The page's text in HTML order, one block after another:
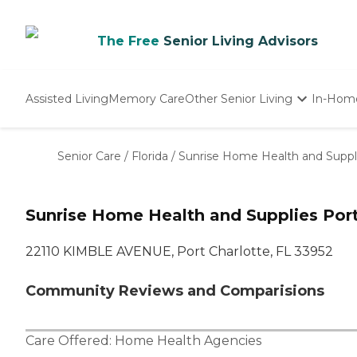
The Free Senior Living Advisors
Assisted LivingMemory CareOther Senior Living
Nursing Homes
In-
Senior Care / Florida / Sunrise Home Health and
Sunrise Home Health and Supplies
22110 KIMBLE AVENUE, Port Charlotte, FL 33952
Community Reviews and Comparisions
Care Offered: Home Health Agencies